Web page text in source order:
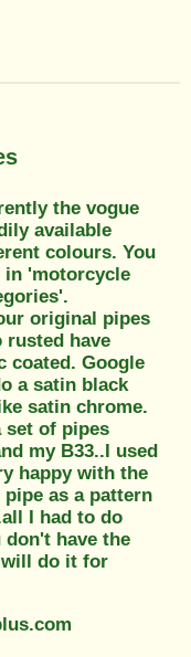
the vogue
available
colours. You
in 'motorcycle
original pipes
rusted have
coated. Google
a satin black
satin chrome.
set of pipes
my B33..I used
happy with the
as a pattern
I had to do
have the
do it for